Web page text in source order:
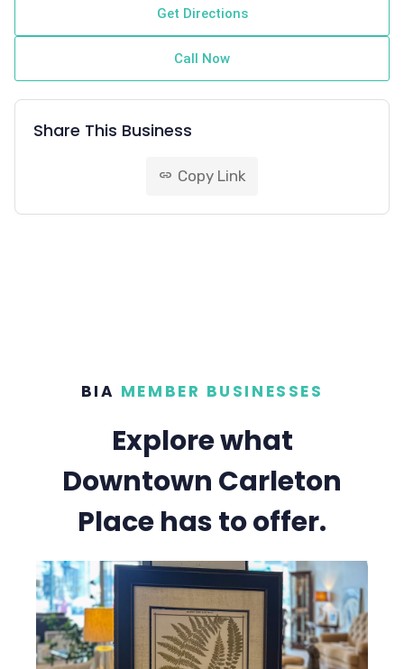
Get Directions
Call Now
Share This Business
link Copy Link
BIA MEMBER BUSINESSES
Explore what
Downtown Carleton
Place has to offer.